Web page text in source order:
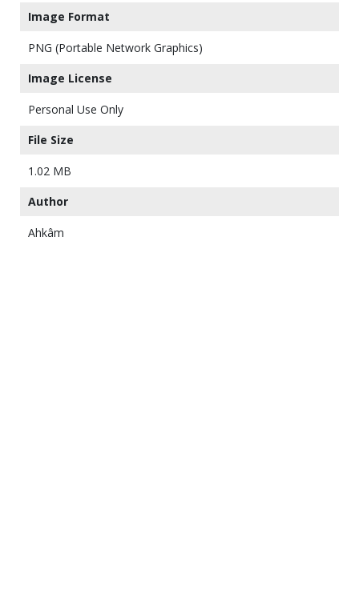
Image Format
PNG (Portable Network Graphics)
Image License
Personal Use Only
File Size
1.02 MB
Author
Ahkâm